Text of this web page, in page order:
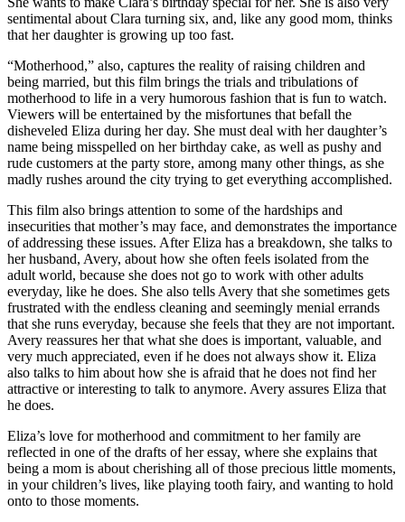
sentimental about Clara turning six, and, like any good mom, thinks
that her daughter is growing up too fast.
“Motherhood,” also, captures the reality of raising children and
being married, but this film brings the trials and tribulations of
motherhood to life in a very humorous fashion that is fun to watch.
Viewers will be entertained by the misfortunes that befall the
disheveled Eliza during her day. She must deal with her daughter’s
name being misspelled on her birthday cake, as well as pushy and
rude customers at the party store, among many other things, as she
madly rushes around the city trying to get everything accomplished.
This film also brings attention to some of the hardships and
insecurities that mother’s may face, and demonstrates the importance
of addressing these issues. After Eliza has a breakdown, she talks to
her husband, Avery, about how she often feels isolated from the
adult world, because she does not go to work with other adults
everyday, like he does. She also tells Avery that she sometimes gets
frustrated with the endless cleaning and seemingly menial errands
that she runs everyday, because she feels that they are not important.
Avery reassures her that what she does is important, valuable, and
very much appreciated, even if he does not always show it. Eliza
also talks to him about how she is afraid that he does not find her
attractive or interesting to talk to anymore. Avery assures Eliza that
he does.
Eliza’s love for motherhood and commitment to her family are
reflected in one of the drafts of her essay, where she explains that
being a mom is about cherishing all of those precious little moments,
in your children’s lives, like playing tooth fairy, and wanting to hold
onto to those moments.